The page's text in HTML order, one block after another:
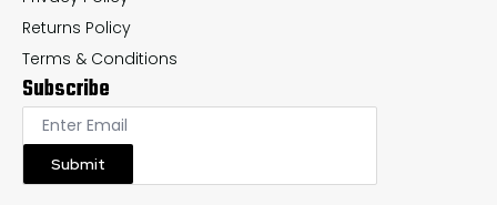
Returns Policy
Terms & Conditions
Subscribe
Submit